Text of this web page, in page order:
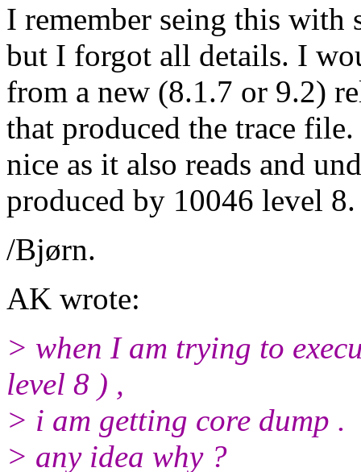
I remember seing this with
but I forgot all details. I
from a new (8.1.7 or 9.2)
that produced the trace
nice as it also reads and
produced by 10046 level 8.
/Bjørn.
AK wrote:
> when I am trying to
level 8 ) ,
> i am getting core dump .
> any idea why ?